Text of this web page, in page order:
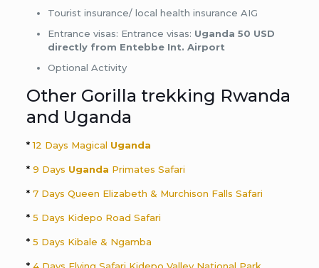
Tourist insurance/ local health insurance AIG
Entrance visas: Entrance visas: Uganda 50 USD
directly from Entebbe Int. Airport
Optional Activity
Other Gorilla trekking Rwanda
and Uganda
*12 Days Magical Uganda
* 9 Days Uganda Primates Safari
* 7 Days Queen Elizabeth & Murchison Falls Safari
*5 Days Kidepo Road Safari
* 5 Days Kibale & Ngamba